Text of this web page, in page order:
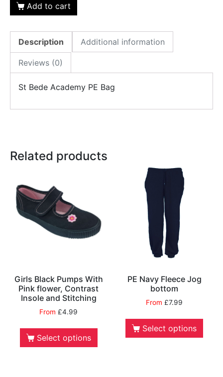
Add to cart
Description Additional information
Reviews (0)
St Bede Academy PE Bag
Related products
Girls Black Pumps With
Pink flower, Contrast
Insole and Stitching
From£4.99
Select options
PE Navy Fleece Jog
bottom
From£7.99
Select options